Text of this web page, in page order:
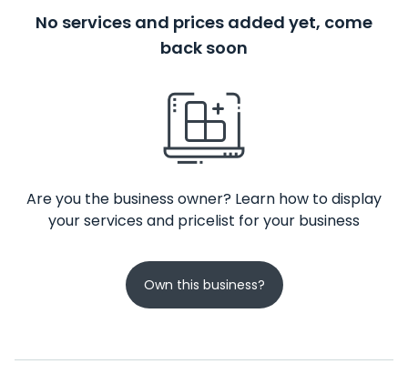
No services and prices added yet, come
back soon
Are you the business owner? Learn how to display
your services and pricelist for your business
Own this business?